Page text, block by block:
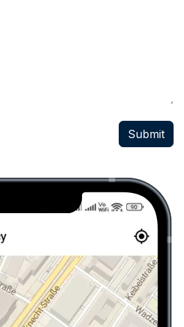
Submit